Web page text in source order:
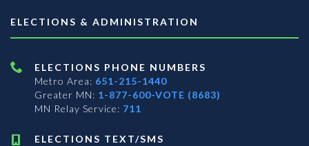
ELECTIONS & ADMINISTRATION
ELECTIONS PHONE NUMBERS
Metro Area: 651-215-1440
Greater MN: 1-877-600-VOTE (8683)
MN Relay Service: 711
ELECTIONS TEXT/SMS